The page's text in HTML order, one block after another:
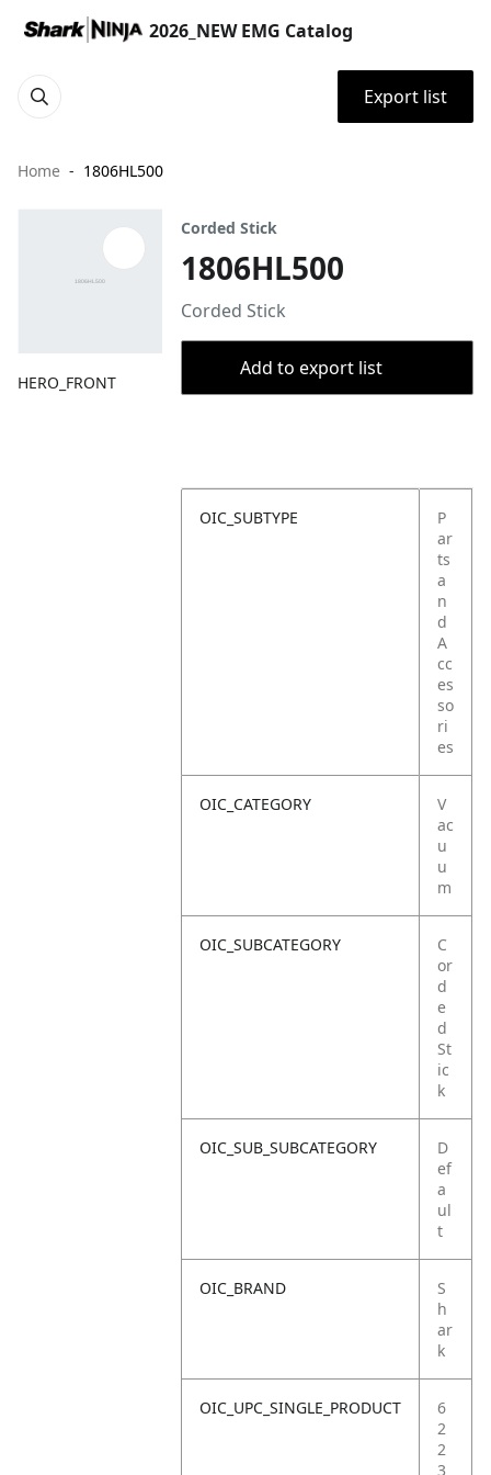
2026_NEW EMG Catalog
Export list
Home 1806HL500
HERO_FRONT
Corded Stick
1806HL500
Corded Stick
Add to export list
OIC_SUBTYPE
P
ar
ts
a
n
d
A
cc
es
so
ri
es
OIC_CATEGORY
V
ac
u
u
m
OIC_SUBCATEGORY
C
or
d
e
d
St
ic
k
OIC_SUB_SUBCATEGORY
D
ef
a
ul
t
OIC_BRAND
S
h
ar
k
OIC_UPC_SINGLE_PRODUCT
6
2
2
3